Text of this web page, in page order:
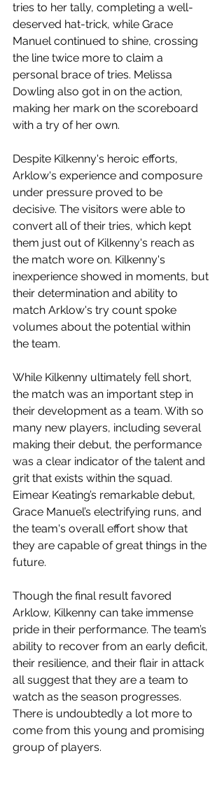
tries to her tally, completing a well-
deserved hat-trick, while Grace
Manuel continued to shine, crossing
the line twice more to claim a
personal brace of tries. Melissa
Dowling also got in on the action,
making her mark on the scoreboard
with a try of her own.
Despite Kilkenny's heroic efforts,
Arklow's experience and composure
under pressure proved to be
decisive. The visitors were able to
convert all of their tries, which kept
them just out of Kilkenny's reach as
the match wore on. Kilkenny's
inexperience showed in moments, but
their determination and ability to
match Arklow's try count spoke
volumes about the potential within
the team.
While Kilkenny ultimately fell short,
the match was an important step in
their development as a team. With so
many new players, including several
making their debut, the performance
was a clear indicator of the talent and
grit that exists within the squad.
Eimear Keating’s remarkable debut,
Grace Manuel’s electrifying runs, and
the team's overall effort show that
they are capable of great things in the
future.
Though the final result favored
Arklow, Kilkenny can take immense
pride in their performance. The team’s
ability to recover from an early deficit,
their resilience, and their flair in attack
all suggest that they are a team to
watch as the season progresses.
There is undoubtedly a lot more to
come from this young and promising
group of players.